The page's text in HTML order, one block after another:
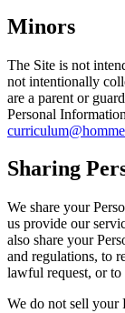
Minors
The Site is not
not intentionally
are a parent or
Personal
Sharing
We share your
us provide our
also share your
and regulations, to
lawful request, or
We do not sell your